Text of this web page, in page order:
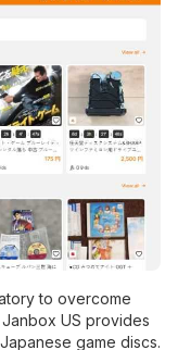
to overcome
US provides
game discs.